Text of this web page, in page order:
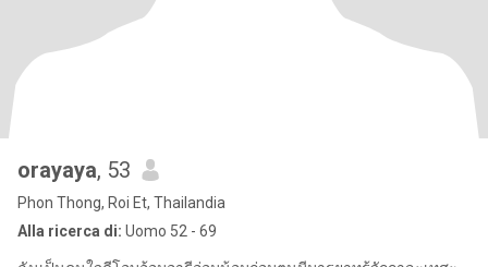
orayaya, 53
Phon Thong, Roi Et, Thailandia
Alla ricerca di: Uomo 52 - 69